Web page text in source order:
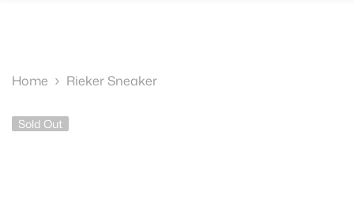
Home Rieker Sneaker
Sold Out